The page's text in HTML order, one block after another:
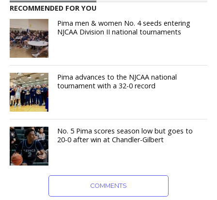
RECOMMENDED FOR YOU
Pima men & women No. 4 seeds entering
NJCAA Division II national tournaments
Pima advances to the NJCAA national
tournament with a 32-0 record
No. 5 Pima scores season low but goes to
20-0 after win at Chandler-Gilbert
COMMENTS